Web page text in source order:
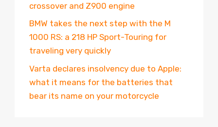
crossover and Z900 engine
BMW takes the next step with the M
1000 RS: a 218 HP Sport-Touring for
traveling very quickly
Varta declares insolvency due to Apple:
what it means for the batteries that
bear its name on your motorcycle